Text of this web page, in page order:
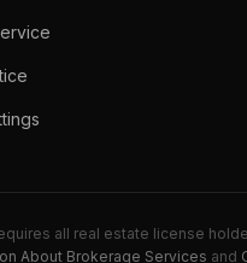
all real estate license
About Brokerage Services and